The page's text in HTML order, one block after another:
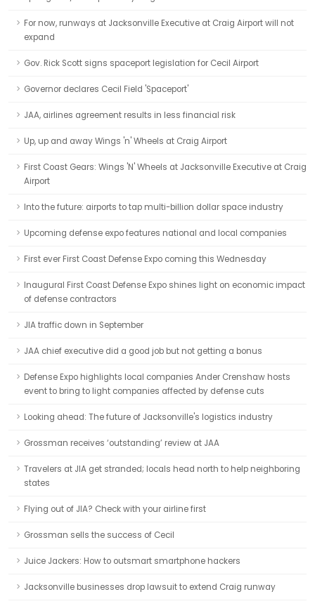
For now, runways at Jacksonville Executive at Craig Airport will not
expand
Gov. Rick Scott signs spaceport legislation for Cecil Airport
Governor declares Cecil Field 'Spaceport'
JAA, airlines agreement results in less financial risk
Up, up and away Wings 'n' Wheels at Craig Airport
First Coast Gears: Wings 'N' Wheels at Jacksonville Executive at Craig
Airport
Into the future: airports to tap multi-billion dollar space industry
Upcoming defense expo features national and local companies
First ever First Coast Defense Expo coming this Wednesday
Inaugural First Coast Defense Expo shines light on economic impact
of defense contractors
JIA traffic down in September
JAA chief executive did a good job but not getting a bonus
Defense Expo highlights local companies Ander Crenshaw hosts
event to bring to light companies affected by defense cuts
Looking ahead: The future of Jacksonville's logistics industry
Grossman receives ‘outstanding’ review at JAA
Travelers at JIA get stranded; locals head north to help neighboring
states
Flying out of JIA? Check with your airline first
Grossman sells the success of Cecil
Juice Jackers: How to outsmart smartphone hackers
Jacksonville businesses drop lawsuit to extend Craig runway